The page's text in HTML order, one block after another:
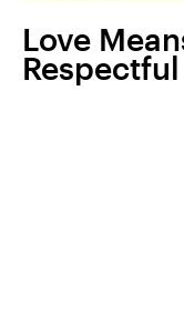
Love
Respectful